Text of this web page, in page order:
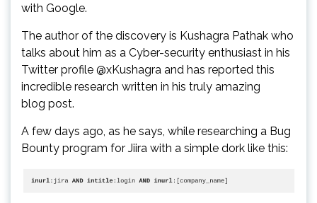
with Google.
The author of the discovery is Kushagra Pathak who
talks about him as a Cyber-security enthusiast in his
Twitter profile @xKushagra and has reported this
incredible research written in his truly amazing
blog post.
A few days ago, as he says, while researching a Bug
Bounty program for Jiira with a simple dork like this: